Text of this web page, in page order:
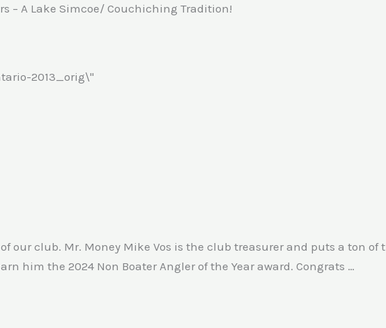
– A Lake Simcoe/ Couchiching Tradition!
our club. Mr. Money Mike Vos is the club treasurer and puts a ton
him the 2024 Non Boater Angler of the Year award. Congrats …